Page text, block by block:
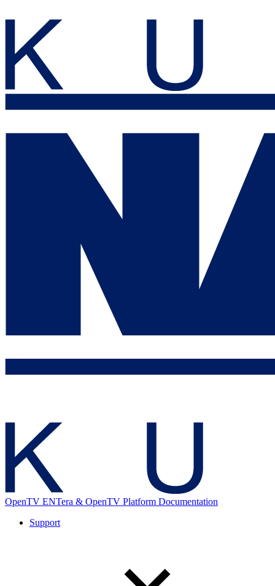
OpenTV ENTera & OpenTV Platform Documentation
Support